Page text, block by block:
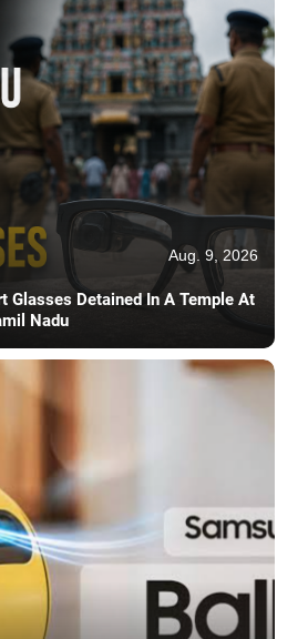
Aug. 9, 2026
Glasses Detained In A Temple At
Nadu